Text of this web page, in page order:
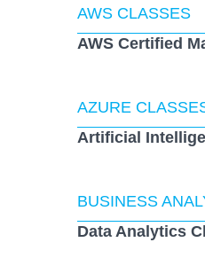
AWS CLASSES
AWS Certified
AZURE
Artificial
BUSINESS
Data Analytics